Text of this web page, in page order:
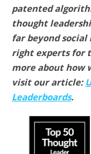
patented
thought
far beyond
right experts for
more about how
visit our article:
Leaderboards.